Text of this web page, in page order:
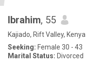
Ibrahim, 55
Kajiado, Rift Valley, Kenya
Seeking: Female 30 - 43
Marital Status: Divorced